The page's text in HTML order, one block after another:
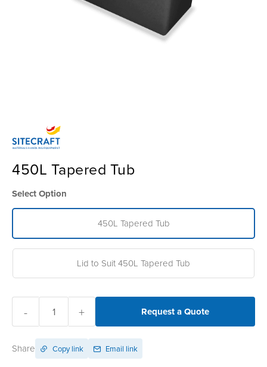
450L Tapered Tub
Select Option
450L Tapered Tub
Lid to Suit 450L Tapered Tub
- + Request a Quote
Share Copy link Email link